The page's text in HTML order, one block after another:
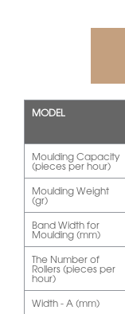
MODEL
Moulding Capacity
(pieces per hour)
Moulding Weight
(gr)
Band Width for
Moulding (mm)
The Number of
Rollers (pieces per
hour)
Width - A (mm)